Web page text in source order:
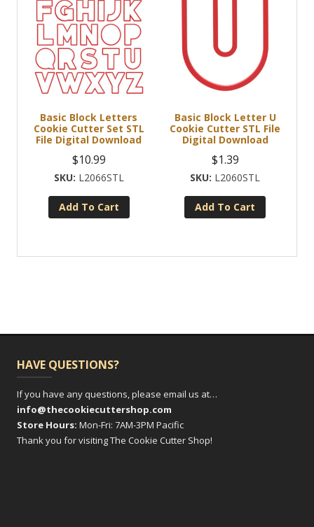
Basic Block Letters
Cookie Cutter Set STL
File Digital Download
$10.99
L2066STL
Add To Cart
Basic Block Letter U
Cookie Cutter STL File
Digital Download
$1.39
L2060STL
Add To Cart
HAVE QUESTIONS?
If you have any questions, please email us at…
info@thecookiecuttershop.com
Store Hours: Mon-Fri: 7AM-3PM Pacific
Thank you for visiting The Cookie Cutter Shop!